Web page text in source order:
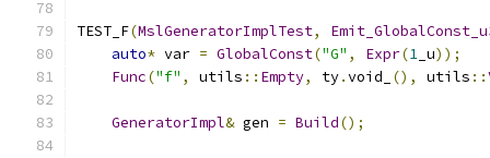
TEST_F(MslGeneratorImplTest,
auto* var = GlobalConst("G" , Expr(1 _u));
Func("f" , utils :: Empty, ty.void_ (), utils ::
GeneratorImpl& gen = Build();